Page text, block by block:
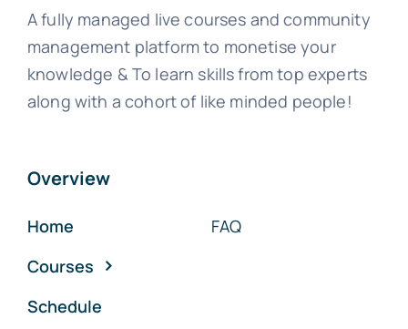
A fully managed live courses and community
management platform to monetise your
knowledge & To learn skills from top experts
along with a cohort of like minded people!
Overview
Home
Courses
Schedule
FAQ